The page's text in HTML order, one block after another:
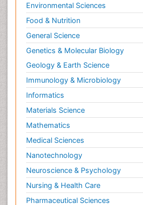
Environmental Sciences
Food & Nutrition
General Science
Genetics & Molecular Biology
Geology & Earth Science
Immunology & Microbiology
Informatics
Materials Science
Mathematics
Medical Sciences
Nanotechnology
Neuroscience & Psychology
Nursing & Health Care
Pharmaceutical Sciences